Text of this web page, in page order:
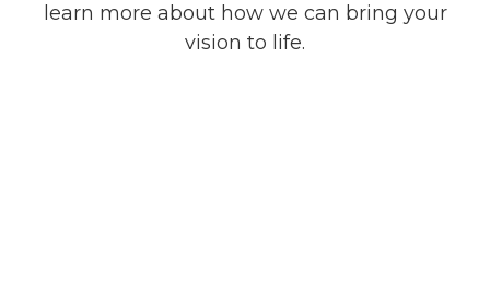
learn more about how we can bring your
vision to life.